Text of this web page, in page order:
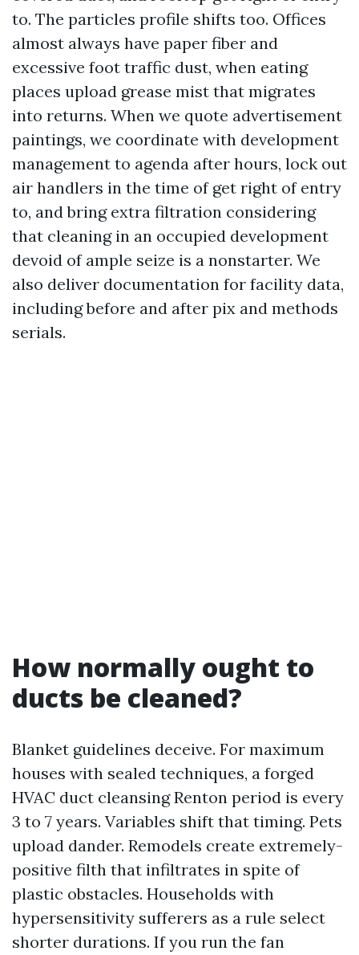
to. The particles profile shifts too. Offices
almost always have paper fiber and
excessive foot traffic dust, when eating
places upload grease mist that migrates
into returns. When we quote advertisement
paintings, we coordinate with development
management to agenda after hours, lock out
air handlers in the time of get right of entry
to, and bring extra filtration considering
that cleaning in an occupied development
devoid of ample seize is a nonstarter. We
also deliver documentation for facility data,
including before and after pix and methods
serials.
How normally ought to
ducts be cleaned?
Blanket guidelines deceive. For maximum
houses with sealed techniques, a forged
HVAC duct cleansing Renton period is every
3 to 7 years. Variables shift that timing. Pets
upload dander. Remodels create extremely-
positive filth that infiltrates in spite of
plastic obstacles. Households with
hypersensitivity sufferers as a rule select
shorter durations. If you run the fan